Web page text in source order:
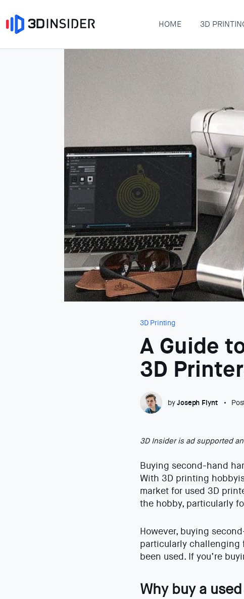
HOME 3D
3D Printing
A Guide
3D
byJoseph Flynt
3D Insider is ad supported
Buying second-hand
With 3D printing
market for used 3D
the hobby, particularly
However, buying
particularly challenging
been used. If you’re
Why buy a